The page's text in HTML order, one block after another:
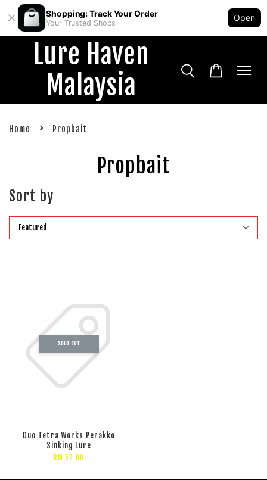
Shopping: Track Your Order
Your Trusted Shops
Open
Lure Haven
Malaysia
Home › Propbait
Propbait
Sort by
SOLD OUT
Duo Tetra Works Perakko
Sinking Lure
RM 59.00